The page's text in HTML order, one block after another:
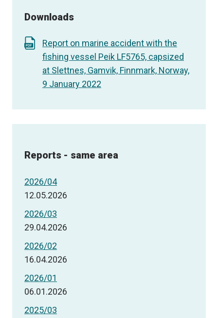
Downloads
Report on marine accident with the
fishing vessel Peik LF5765, capsized
at Slettnes, Gamvik, Finnmark, Norway,
9 January 2022
Reports - same area
2026/04
12.05.2026
2026/03
29.04.2026
2026/02
16.04.2026
2026/01
06.01.2026
2025/03